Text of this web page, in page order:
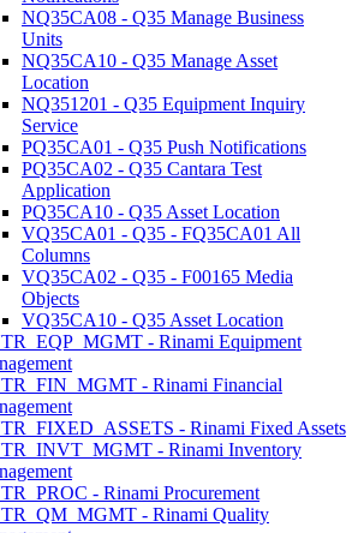
NQ35CA08 - Q35 Manage Business
Units
NQ35CA10 - Q35 Manage Asset
Location
NQ351201 - Q35 Equipment Inquiry
Service
PQ35CA01 - Q35 Push Notifications
PQ35CA02 - Q35 Cantara Test
Application
PQ35CA10 - Q35 Asset Location
VQ35CA01 - Q35 - FQ35CA01 All
Columns
VQ35CA02 - Q35 - F00165 Media
Objects
VQ35CA10 - Q35 Asset Location
- Rinami Equipment
- Rinami Financial
- Rinami Fixed Assets
- Rinami Inventory
- Rinami Procurement
- Rinami Quality